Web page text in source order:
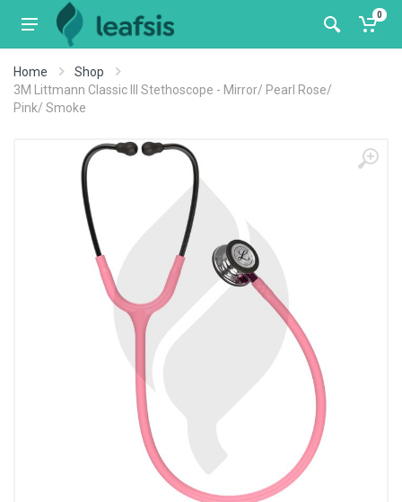
0
Home
Shop
3M Littmann Classic III Stethoscope - Mirror/ Pearl Rose/
Pink/ Smoke